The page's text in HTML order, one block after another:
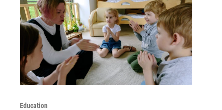
Education